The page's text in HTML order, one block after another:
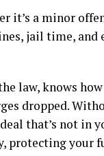
it’s a minor
jail time, and
law, knows
dropped.
that’s not in
protecting your